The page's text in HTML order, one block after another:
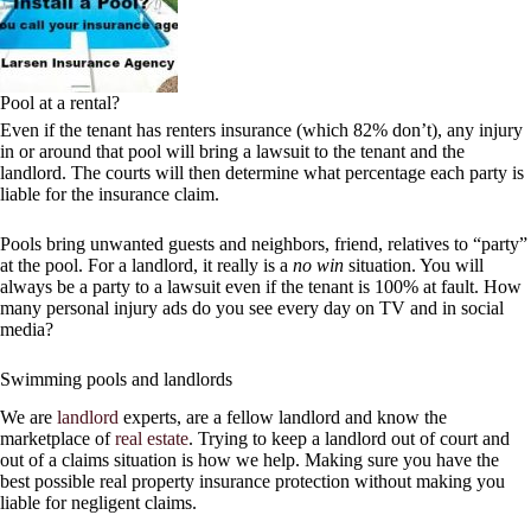
Pool at a rental?
Even if the tenant has renters insurance (which 82% don’t), any injury
in or around that pool will bring a lawsuit to the tenant and the
landlord. The courts will then determine what percentage each party is
liable for the insurance claim.
Pools bring unwanted guests and neighbors, friend, relatives to “party”
at the pool. For a landlord, it really is a no win situation. You will
always be a party to a lawsuit even if the tenant is 100% at fault. How
many personal injury ads do you see every day on TV and in social
media?
Swimming pools and landlords
We are landlord experts, are a fellow landlord and know the
marketplace ofreal estate. Trying to keep a landlord out of court and
out of a claims situation is how we help. Making sure you have the
best possible real property insurance protection without making you
liable for negligent claims.